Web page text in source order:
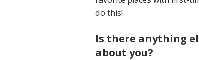
do this!
Is there anything
about you?